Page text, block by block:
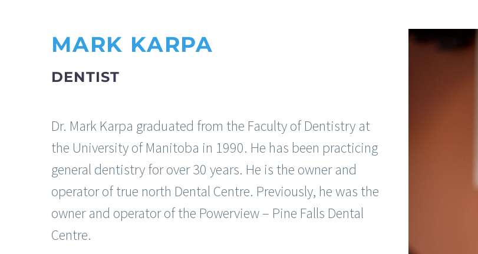
MARK KARPA
DENTIST
Dr. Mark Karpa graduated from the Faculty of Dentistry at
the University of Manitoba in 1990. He has been practicing
general dentistry for over 30 years. He is the owner and
operator of true north Dental Centre. Previously, he was the
owner and operator of the Powerview – Pine Falls Dental
Centre.